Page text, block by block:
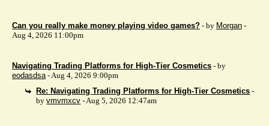
Can you really make money playing video games? - by Morgan -
Aug 4, 2026 11:00pm
Navigating Trading Platforms for High-Tier Cosmetics - by
eodasdsa- Aug 4, 2026 9:00pm
Re: Navigating Trading Platforms for High-Tier Cosmetics -
byvmvmxcv - Aug 5, 2026 12:47am